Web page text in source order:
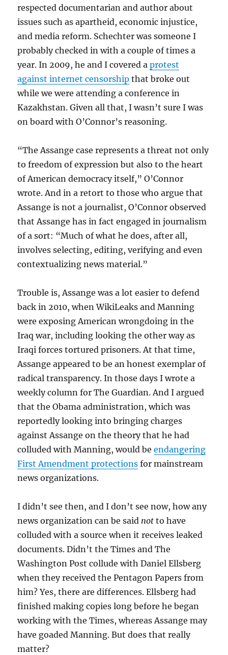
respected documentarian and author about
issues such as apartheid, economic injustice,
and media reform. Schechter was someone I
probably checked in with a couple of times a
year. In 2009, he and I covered aprotest
against internet censorship that broke out
while we were attending a conference in
Kazakhstan. Given all that, I wasn’t sure I was
on board with O’Connor’s reasoning.
“The Assange case represents a threat not only
to freedom of expression but also to the heart
of American democracy itself,” O’Connor
wrote. And in a retort to those who argue that
Assange is not a journalist, O’Connor observed
that Assange has in fact engaged in journalism
of a sort: “Much of what he does, after all,
involves selecting, editing, verifying and even
contextualizing news material.”
Trouble is, Assange was a lot easier to defend
back in 2010, when WikiLeaks and Manning
were exposing American wrongdoing in the
Iraq war, including looking the other way as
Iraqi forces tortured prisoners. At that time,
Assange appeared to be an honest exemplar of
radical transparency. In those days I wrote a
weekly column for The Guardian. And I argued
that the Obama administration, which was
reportedly looking into bringing charges
against Assange on the theory that he had
colluded with Manning, would beendangering
First Amendment protections for mainstream
news organizations.
I didn’t see then, and I don’t see now, how any
news organization can be said not to have
colluded with a source when it receives leaked
documents. Didn’t the Times and The
Washington Post collude with Daniel Ellsberg
when they received the Pentagon Papers from
him? Yes, there are differences. Ellsberg had
finished making copies long before he began
working with the Times, whereas Assange may
have goaded Manning. But does that really
matter?